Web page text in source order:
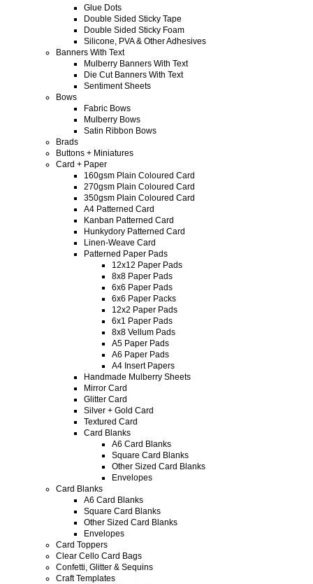
Glue Dots
Double Sided Sticky Tape
Double Sided Sticky Foam
Silicone, PVA & Other Adhesives
Banners With Text
Mulberry Banners With Text
Die Cut Banners With Text
Sentiment Sheets
Bows
Fabric Bows
Mulberry Bows
Satin Ribbon Bows
Brads
Buttons + Miniatures
Card + Paper
160gsm Plain Coloured Card
270gsm Plain Coloured Card
350gsm Plain Coloured Card
A4 Patterned Card
Kanban Patterned Card
Hunkydory Patterned Card
Linen-Weave Card
Patterned Paper Pads
12x12 Paper Pads
8x8 Paper Pads
6x6 Paper Pads
6x6 Paper Packs
12x2 Paper Pads
6x1 Paper Pads
8x8 Vellum Pads
A5 Paper Pads
A6 Paper Pads
A4 Insert Papers
Handmade Mulberry Sheets
Mirror Card
Glitter Card
Silver + Gold Card
Textured Card
Card Blanks
A6 Card Blanks
Square Card Blanks
Other Sized Card Blanks
Envelopes
Card Blanks
A6 Card Blanks
Square Card Blanks
Other Sized Card Blanks
Envelopes
Card Toppers
Clear Cello Card Bags
Confetti, Glitter & Sequins
Craft Templates